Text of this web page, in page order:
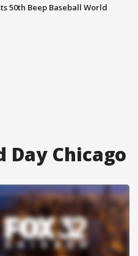
50th Beep Baseball World
Day Chicago